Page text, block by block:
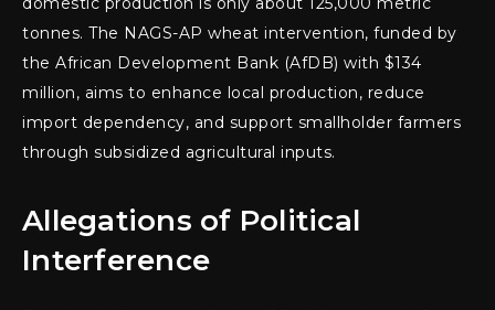
tonnes. The NAGS-AP wheat intervention, funded by
the African Development Bank (AfDB) with $134
million, aims to enhance local production, reduce
import dependency, and support smallholder farmers
through subsidized agricultural inputs.
Allegations of Political
Interference